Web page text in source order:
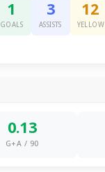
1
GOALS
3
ASSISTS
12
YELLOW
0.13
G+A / 90